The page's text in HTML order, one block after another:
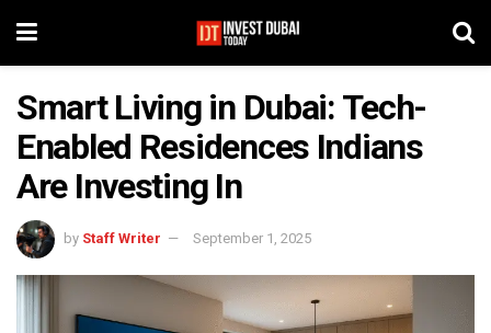
Smart Living in Dubai: Tech-
Enabled Residences Indians
Are Investing In
by Staff Writer September 1, 2025